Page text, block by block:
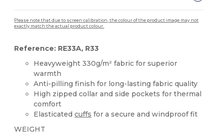
Please note that due to screen calibration, the colour of the product image may not
exactly match the actual product colour.
Reference: RE33A, R33
Heavyweight 330g/m² fabric for superior
warmth
Anti-pilling finish for long-lasting fabric quality
High zipped collar and side pockets for thermal
comfort
Elasticatedcuffs for a secure and windproof fit
WEIGHT